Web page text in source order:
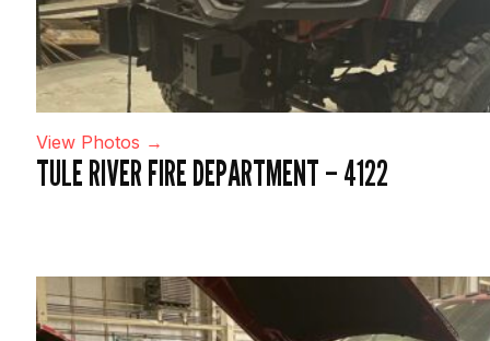
View Photos →
TULE RIVER FIRE DEPARTMENT – 4122